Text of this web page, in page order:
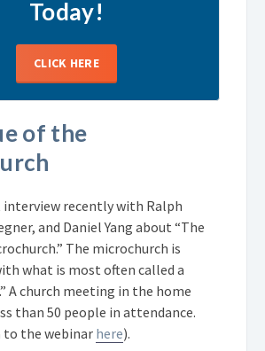
Today!
CLICK HERE
of the
interview recently with Ralph
and Daniel Yang about “The
The microchurch is
what is most often called a
A church meeting in the home
than 50 people in attendance.
to the webinar here).